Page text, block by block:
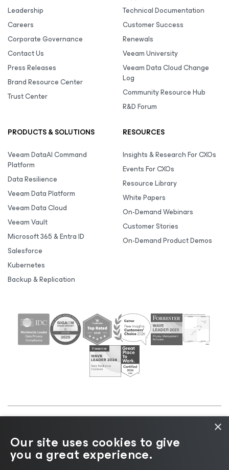
Leadership
Careers
Corporate Governance
Contact Us
Press Releases
Brand Resource Center
Trust Center
Technical Documentation
Customer Success
Renewals
Veeam University
Veeam Data Cloud Change
Log
Community Resource Hub
R&D Forum
PRODUCTS & SOLUTIONS
Veeam DataAI Command
Platform
Data Resilience
Veeam Data Platform
Veeam Data Cloud
Veeam Vault
Microsoft 365 & Entra ID
Salesforce
Kubernetes
Backup & Replication
RESOURCES
Insights & Research For CXOs
Events For CXOs
Resource Library
White Papers
On-Demand Webinars
Customer Stories
On-Demand Product Demos
Cookie
Notice |Legal|Licensing Policy |Supplier Resources
|AI Information|AI Markdown
×
Our site uses cookies to give
you a great experience.